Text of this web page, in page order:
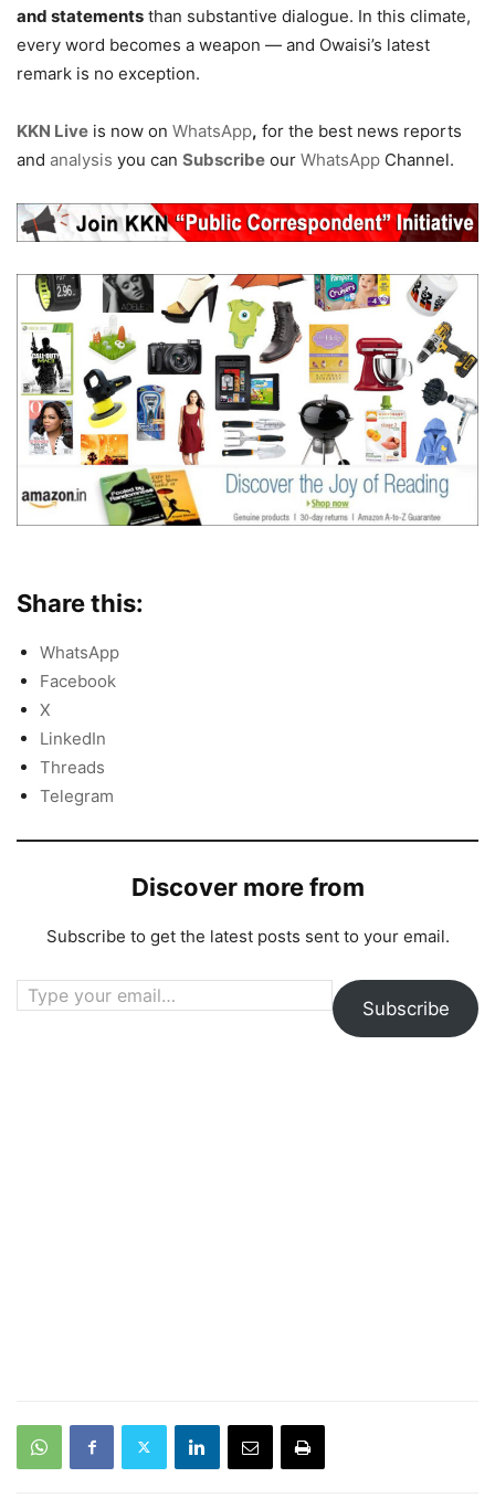
and statements than substantive dialogue. In this climate,
every word becomes a weapon — and Owaisi’s latest
remark is no exception.
KKN Live is now on WhatsApp, for the best news reports
and analysis you can Subscribe our WhatsApp Channel.
Share this:
WhatsApp
Facebook
X
LinkedIn
Threads
Telegram
Discover more from
Subscribe to get the latest posts sent to your email.
Type your email…
Subscribe